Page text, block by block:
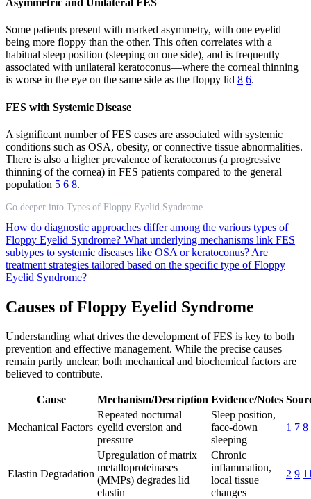
Asymmetric and Unilateral FES
Some patients present with marked asymmetry, with one eyelid
being more floppy than the other. This often correlates with a
habitual sleep position (sleeping on one side), and is frequently
associated with unilateral keratoconus—where the corneal thinning
is worse in the eye on the same side as the floppy lid 8 6.
FES with Systemic Disease
A significant number of FES cases are associated with systemic
conditions such as OSA, obesity, or connective tissue abnormalities.
There is also a higher prevalence of keratoconus (a progressive
thinning of the cornea) in FES patients compared to the general
population 5 6 8.
Go deeper into Types of Floppy Eyelid Syndrome
How do diagnostic approaches differ among the various types of
Floppy Eyelid Syndrome? What underlying mechanisms link FES
subtypes to systemic diseases like OSA or keratoconus? Are
treatment strategies tailored based on the specific type of Floppy
Eyelid Syndrome?
Causes of Floppy Eyelid Syndrome
Understanding what drives the development of FES is key to both
prevention and effective management. While the precise causes
remain partly unclear, both mechanical and biochemical factors are
believed to contribute.
Cause Mechanism/Description Evidence/Notes
Mechanical Factors
Repeated nocturnal
eyelid eversion and
pressure
Sleep position,
face-down
sleeping
1 7 8
Elastin Degradation
Upregulation of matrix
metalloproteinases
(MMPs) degrades lid
elastin
Chronic
inflammation,
local tissue
changes
2 9